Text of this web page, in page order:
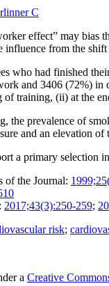
C
effect” may bias
from the
who had finished
and 3406 (72%) in
of training, (ii) at the
the prevalence of
and an elevation
a primary selection
of the Journal:
2017;43(3):250-259;
risk;
a Creative